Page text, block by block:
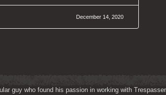
December 14, 2020
guy who found his passion in working with